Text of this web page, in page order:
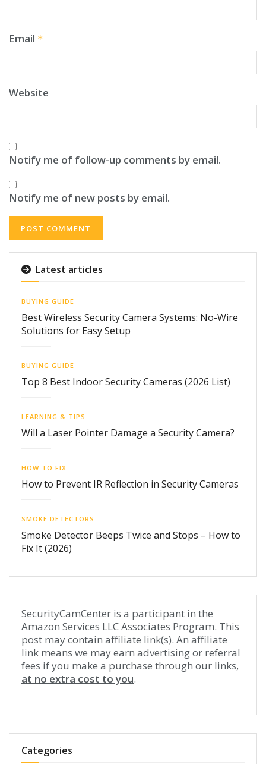
Email *
Website
Notify me of follow-up comments by email.
Notify me of new posts by email.
Latest articles
BUYING GUIDE
Best Wireless Security Camera Systems: No-Wire
Solutions for Easy Setup
BUYING GUIDE
Top 8 Best Indoor Security Cameras (2026 List)
LEARNING & TIPS
Will a Laser Pointer Damage a Security Camera?
HOW TO FIX
How to Prevent IR Reflection in Security Cameras
SMOKE DETECTORS
Smoke Detector Beeps Twice and Stops – How to
Fix It (2026)
SecurityCamCenter is a participant in the
Amazon Services LLC Associates Program. This
post may contain affiliate link(s). An affiliate
link means we may earn advertising or referral
fees if you make a purchase through our links,
at no extra cost to you.
Categories